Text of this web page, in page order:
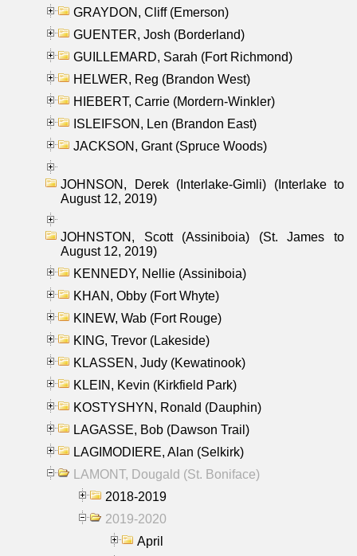
GRAYDON, Cliff (Emerson)
GUENTER, Josh (Borderland)
GUILLEMARD, Sarah (Fort Richmond)
HELWER, Reg (Brandon West)
HIEBERT, Carrie (Mordern-Winkler)
ISLEIFSON, Len (Brandon East)
JACKSON, Grant (Spruce Woods)
JOHNSON, Derek (Interlake-Gimli) (Interlake to
August 12, 2019)
JOHNSTON, Scott (Assiniboia) (St. James to
August 12, 2019)
KENNEDY, Nellie (Assiniboia)
KHAN, Obby (Fort Whyte)
KINEW, Wab (Fort Rouge)
KING, Trevor (Lakeside)
KLASSEN, Judy (Kewatinook)
KLEIN, Kevin (Kirkfield Park)
KOSTYSHYN, Ronald (Dauphin)
LAGASSE, Bob (Dawson Trail)
LAGIMODIERE, Alan (Selkirk)
LAMONT, Dougald (St. Boniface)
2018-2019
2019-2020
April